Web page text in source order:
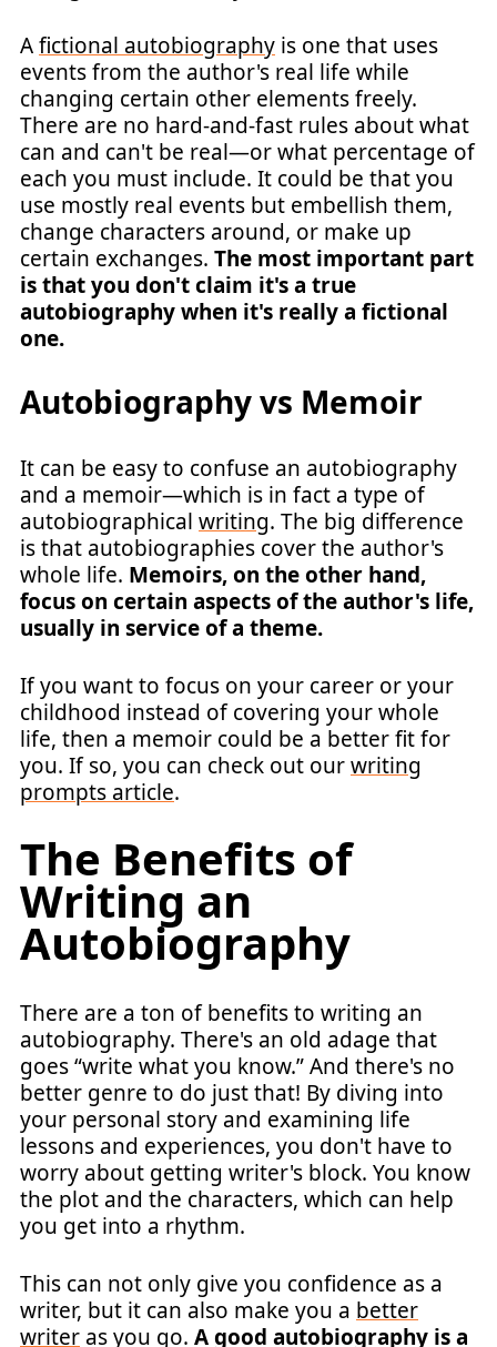
Afictional autobiography is one that uses
events from the author's real life while
changing certain other elements freely.
There are no hard-and-fast rules about what
can and can't be real—or what percentage of
each you must include. It could be that you
use mostly real events but embellish them,
change characters around, or make up
certain exchanges. The most important part
is that you don't claim it's a true
autobiography when it's really a fictional
one.
Autobiography vs Memoir
It can be easy to confuse an autobiography
and a memoir—which is in fact a type of
autobiographical writing. The big difference
is that autobiographies cover the author's
whole life. Memoirs, on the other hand,
focus on certain aspects of the author's life,
usually in service of a theme.
If you want to focus on your career or your
childhood instead of covering your whole
life, then a memoir could be a better fit for
you. If so, you can check out ourwriting
prompts article.
The Benefits of
Writing an
Autobiography
There are a ton of benefits to writing an
autobiography. There's an old adage that
goes “write what you know.” And there's no
better genre to do just that! By diving into
your personal story and examining life
lessons and experiences, you don't have to
worry about getting writer's block. You know
the plot and the characters, which can help
you get into a rhythm.
This can not only give you confidence as a
writer, but it can also make you a better
writer as you go. A good autobiography is a